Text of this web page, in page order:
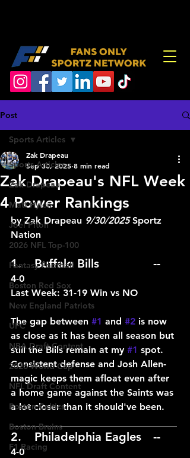
Post
Sports Articles
Zak Drapeau
Matt Hylen
Joel Piton
2026 NFL Top-100
Fantasy Football
Boston Red Sox
New England Patriots
UFC
NBA Draft Content
2026 World Cup
NFL Draft Content
Boston Celtics
Boston Bruins
F1 Racing
Sports Articles
Zak Drapeau's NFL Week
4 Power Rankings
Zak Drapeau
Sep 30, 2025 8 min read
by Zak Drapeau 9/30/2025 Sportz
Nation
1.	Buffalo Bills			--
4-0
Last Week: 31-19 Win vs NO
The gap between #1 and #2 is now
as close as it has been all season but
still the Bills remain at my #1 spot.
Consistent defense and Josh Allen-
magic keeps them afloat even after
a home game against the Saints was
a lot closer than it should've been.
____________________________
2.	Philadelphia Eagles	--
4-0